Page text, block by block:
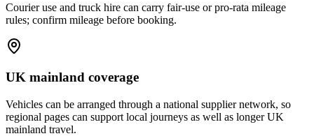
Courier use and truck hire can carry fair-use or pro-rata mileage
rules; confirm mileage before booking.
UK mainland coverage
Vehicles can be arranged through a national supplier network, so
regional pages can support local journeys as well as longer UK
mainland travel.